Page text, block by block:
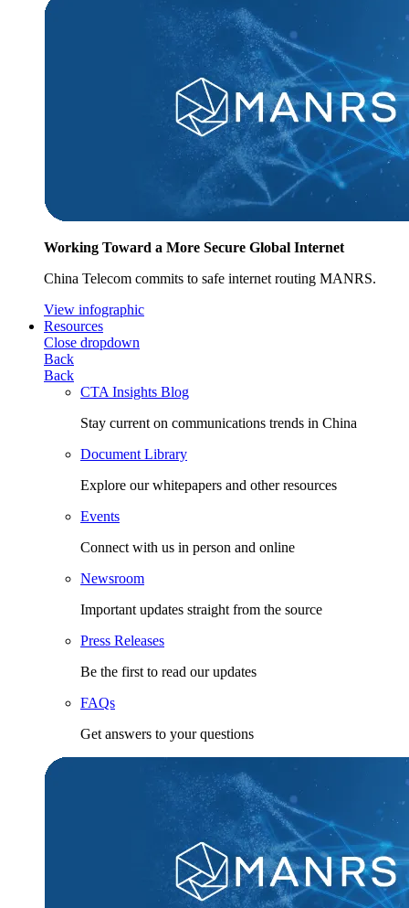
Working Toward a More Secure Global Internet
China Telecom commits to safe internet routing MANRS.
View infographic
Resources
Close dropdown
Back
Back
CTA Insights Blog
Stay current on communications trends in China
Document Library
Explore our whitepapers and other resources
Events
Connect with us in person and online
Newsroom
Important updates straight from the source
Press Releases
Be the first to read our updates
FAQs
Get answers to your questions